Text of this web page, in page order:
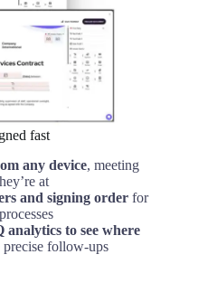
fast
any device, meeting
at
and signing order for
to see where
precise follow-ups